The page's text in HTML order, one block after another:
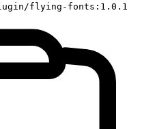
flying-fonts:1.0.1